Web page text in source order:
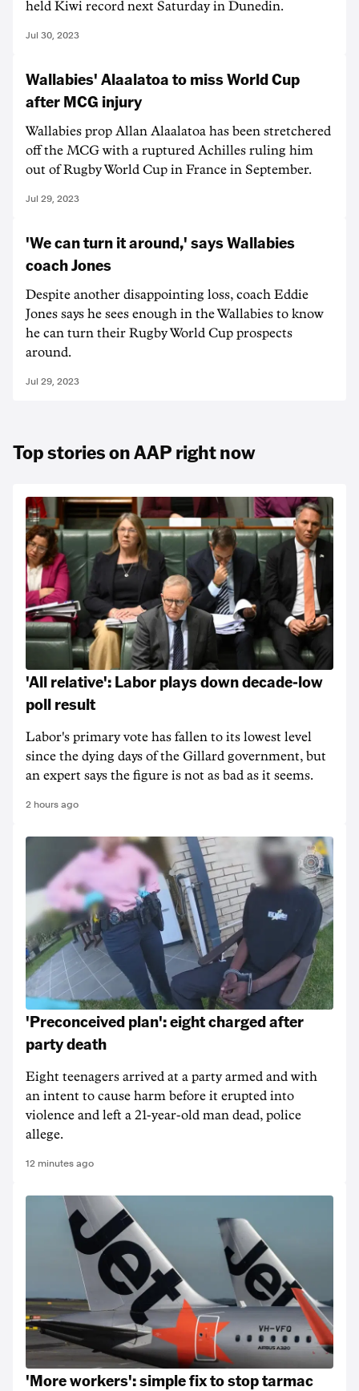
held Kiwi record next Saturday in Dunedin.
Jul 30, 2023
Wallabies' Alaalatoa to miss World Cup
after MCG injury
Wallabies prop Allan Alaalatoa has been stretchered
off the MCG with a ruptured Achilles ruling him
out of Rugby World Cup in France in September.
Jul 29, 2023
'We can turn it around,' says Wallabies
coach Jones
Despite another disappointing loss, coach Eddie
Jones says he sees enough in the Wallabies to know
he can turn their Rugby World Cup prospects
around.
Jul 29, 2023
Top stories on AAP right now
'All relative': Labor plays down decade-low
poll result
Labor's primary vote has fallen to its lowest level
since the dying days of the Gillard government, but
an expert says the figure is not as bad as it seems.
2 hours ago
'Preconceived plan': eight charged after
party death
Eight teenagers arrived at a party armed and with
an intent to cause harm before it erupted into
violence and left a 21-year-old man dead, police
allege.
12 minutes ago
'More workers': simple fix to stop tarmac